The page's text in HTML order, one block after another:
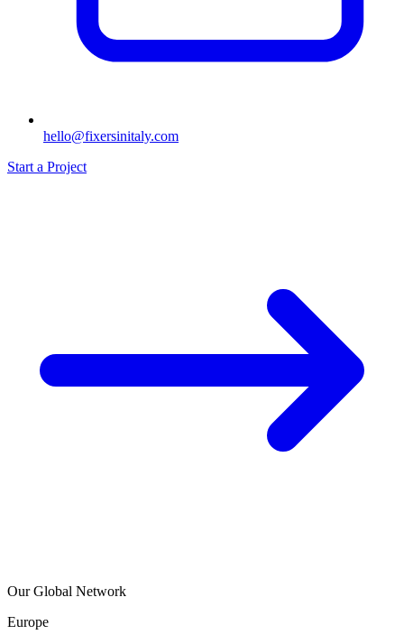
hello@fixersinitaly.com
Start a Project
Our Global Network
Europe